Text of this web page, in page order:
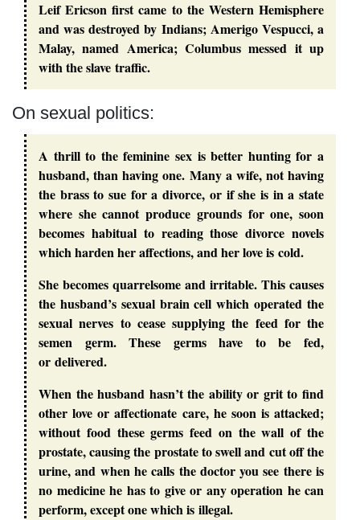
Leif Ericson first came to the Western Hemisphere
and was destroyed by Indians; Amerigo Vespucci, a
Malay, named America; Columbus messed it up
with the slave traffic.
On sexual politics:
A thrill to the feminine sex is better hunting for a
husband, than having one. Many a wife, not having
the brass to sue for a divorce, or if she is in a state
where she cannot produce grounds for one, soon
becomes habitual to reading those divorce novels
which harden her affections, and her love is cold.
She becomes quarrelsome and irritable. This causes
the husband’s sexual brain cell which operated the
sexual nerves to cease supplying the feed for the
semen germ. These germs have to be fed,
or delivered.
When the husband hasn’t the ability or grit to find
other love or affectionate care, he soon is attacked;
without food these germs feed on the wall of the
prostate, causing the prostate to swell and cut off the
urine, and when he calls the doctor you see there is
no medicine he has to give or any operation he can
perform, except one which is illegal.